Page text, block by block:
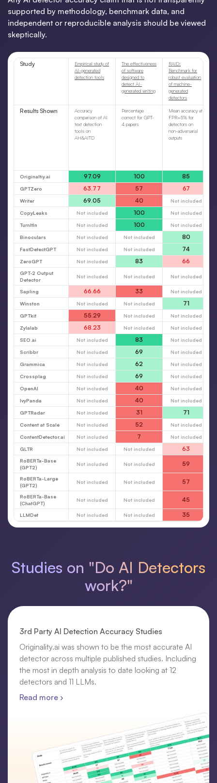
supported by methodology, benchmark data, and
independent or reproducible analysis should be viewed
skeptically.
Study
Empirical study of
AI-generated
detection tools
The effectiveness
of software
designed to
detect AI-
generated writing
RAID:
Benchmark for
robust evaluation
of machine-
generated
detectors
Results Shown
Accuracy
comparison of AI
text detection
tools on
AH&AITD
Percentage
correct for GPT-
4 papers
Mean accuracy at
FPR=5% for
detectors on
non-adversarial
outputs
Originaltiy.ai 97.09 100 85
GPTZero 63.77 57 67
Writer 69.05 40 Not included
CopyLeaks Not included 100 Not included
TurnItIn Not included 100 Not included
Binoculars Not included Not included 80
FastDetectGPT Not included Not included 74
ZeroGPT Not included 83 66
GPT-2 Output
Detector
Not included Not included Not included
Sapling 66.66 33 Not included
Winston Not included Not included 71
GPTkit 55.29 Not included Not included
Zylalab 68.23 Not included Not included
SEO.ai Not included 83 Not included
Scribbr Not included 69 Not included
Grammica Not included 62 Not included
Crossplag Not included 69 Not included
OpenAI Not included 40 Not included
IvyPanda Not included 40 Not included
GPTRadar Not included 31 71
Content at Scale Not included 52 Not included
ContentDetector.ai Not included 7 Not included
GLTR Not included Not included 63
RoBERTa-Base
(GPT2)
Not included Not included 59
RoBERTa-Large
(GPT2)
Not included Not included 57
RoBERTa-Base
(ChatGPT)
Not included Not included 45
LLMDet Not included Not included 35
Studies on "Do AI Detectors
work?"
3rd Party AI Detection Accuracy Studies
Originality.ai was shown to be the most accurate AI
detector across multiple published studies. Including
the most in depth analysis to date looking at 12
detectors and 11 LLMs.
Read more ›